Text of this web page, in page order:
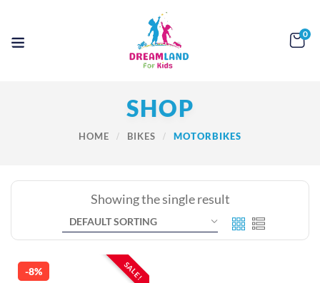
0
SHOP
HOME BIKES MOTORBIKES
Showing the single result
SALE!
-8%